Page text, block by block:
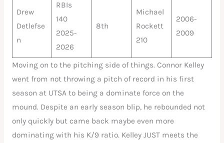
Drew
Detlefse
n
RBIs
140
2025-
2026
8th
Michael
Rockett
210
2006-
2009
Moving on to the pitching side of things. Connor Kelley
went from not throwing a pitch of record in his first
season at UTSA to being a dominate force on the
mound. Despite an early season blip, he rebounded not
only quickly but came back maybe even more
dominating with his K/9 ratio. Kelley JUST meets the